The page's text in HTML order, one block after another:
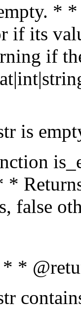
*
if its
if
is
false
*